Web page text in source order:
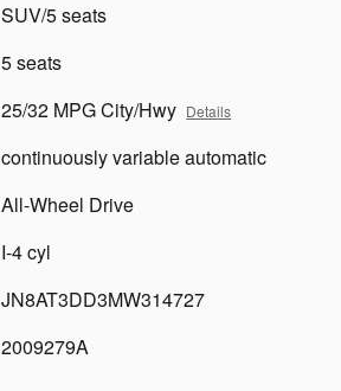
SUV/5 seats
5 seats
25/32 MPG City/Hwy Details
continuously variable automatic
All-Wheel Drive
I-4 cyl
JN8AT3DD3MW314727
2009279A